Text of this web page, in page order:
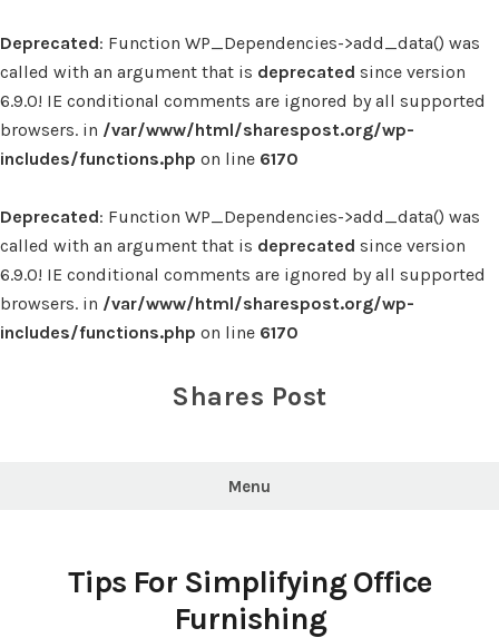
Deprecated: Function WP_Dependencies->add_data() was
called with an argument that is deprecated since version
6.9.0! IE conditional comments are ignored by all supported
browsers. in /var/www/html/sharespost.org/wp-
includes/functions.php on line 6170
Deprecated: Function WP_Dependencies->add_data() was
called with an argument that is deprecated since version
6.9.0! IE conditional comments are ignored by all supported
browsers. in /var/www/html/sharespost.org/wp-
includes/functions.php on line 6170
Shares Post
Menu
Tips For Simplifying Office
Furnishing